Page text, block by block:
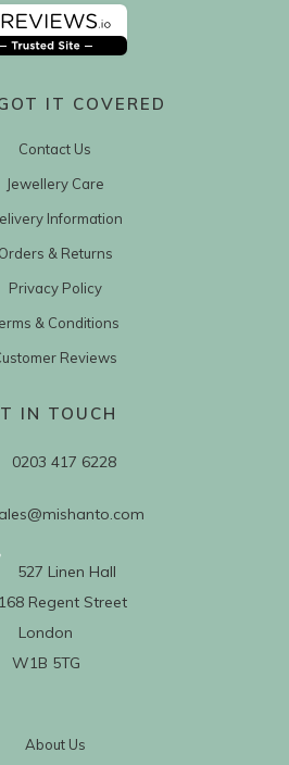
IT COVERED
Contact Us
Jewellery Care
Information
Orders & Returns
Privacy Policy
& Conditions
Reviews
IN TOUCH
0203 417 6228
527 Linen Hall
Regent Street
London
W1B 5TG
About Us